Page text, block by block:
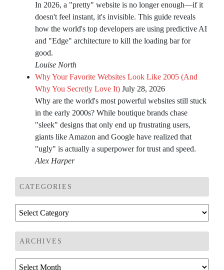
In 2026, a "pretty" website is no longer enough—if it
doesn't feel instant, it's invisible. This guide reveals
how the world's top developers are using predictive AI
and "Edge" architecture to kill the loading bar for
good.
Louise North
Why Your Favorite Websites Look Like 2005 (And
Why You Secretly Love It) July 28, 2026
Why are the world's most powerful websites still stuck
in the early 2000s? While boutique brands chase
"sleek" designs that only end up frustrating users,
giants like Amazon and Google have realized that
"ugly" is actually a superpower for trust and speed.
Alex Harper
CATEGORIES
Categories
ARCHIVES
Archives